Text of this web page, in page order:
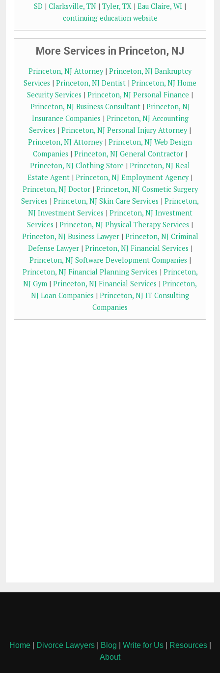
SD | Clarksville, TN | Tyler, TX | Eau Claire, WI |
continuing education website
More Services in Princeton, NJ
Princeton, NJ Attorney| Princeton, NJ Bankruptcy
Services | Princeton, NJ Dentist | Princeton, NJ Home
Security Services | Princeton, NJ Personal Finance |
Princeton, NJ Business Consultant| Princeton, NJ
Insurance Companies | Princeton, NJ Accounting
Services | Princeton, NJ Personal Injury Attorney|
Princeton, NJ Attorney| Princeton, NJ Web Design
Companies | Princeton, NJ General Contractor |
Princeton, NJ Clothing Store | Princeton, NJ Real
Estate Agent | Princeton, NJ Employment Agency|
Princeton, NJ Doctor| Princeton, NJ Cosmetic Surgery
Services | Princeton, NJ Skin Care Services | Princeton,
NJ Investment Services | Princeton, NJ Investment
Services | Princeton, NJ Physical Therapy Services |
Princeton, NJ Business Lawyer| Princeton, NJ Criminal
Defense Lawyer| Princeton, NJ Financial Services |
Princeton, NJ Software Development Companies |
Princeton, NJ Financial Planning Services | Princeton,
NJ Gym | Princeton, NJ Financial Services | Princeton,
NJ Loan Companies | Princeton, NJ IT Consulting
Companies
Home| Divorce Lawyers| Blog Write for Us| Resources|
About